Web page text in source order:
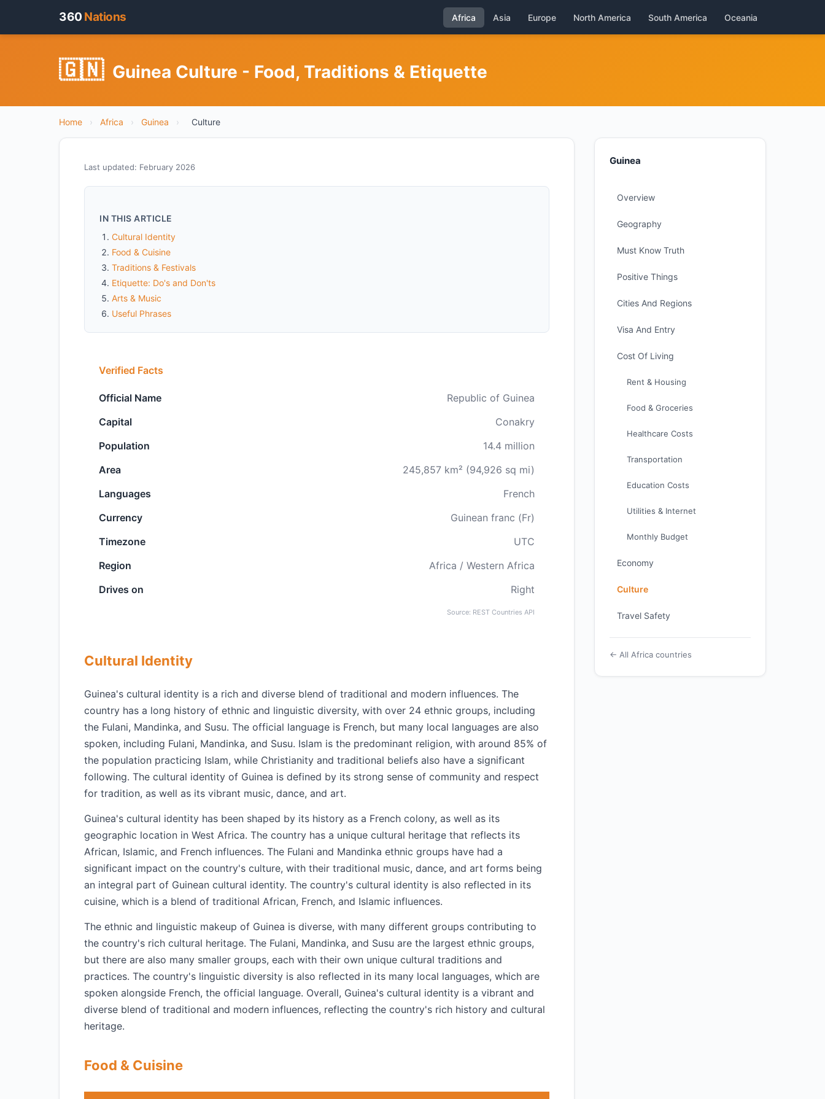
360 Nations Africa Asia Europe North America South America Oceania
🇬🇳 Guinea Culture - Food, Traditions & Etiquette
Home › Africa › Guinea › Culture
Last updated: February 2026
IN THIS ARTICLE
Cultural Identity
Food & Cuisine
Traditions & Festivals
Etiquette: Do's and Don'ts
Arts & Music
Useful Phrases
Verified Facts
Official Name
Republic of Guinea
Capital
Conakry
Population
14.4 million
Area
245,857 km² (94,926 sq mi)
Languages
French
Currency
Guinean franc (Fr)
Timezone
UTC
Region
Africa / Western Africa
Drives on
Right
Source: REST Countries API
Cultural Identity
Guinea's cultural identity is a rich and diverse blend of traditional and modern influences. The
country has a long history of ethnic and linguistic diversity, with over 24 ethnic groups, including
the Fulani, Mandinka, and Susu. The official language is French, but many local languages are also
spoken, including Fulani, Mandinka, and Susu. Islam is the predominant religion, with around 85% of
the population practicing Islam, while Christianity and traditional beliefs also have a significant
following. The cultural identity of Guinea is defined by its strong sense of community and respect
for tradition, as well as its vibrant music, dance, and art.
Guinea's cultural identity has been shaped by its history as a French colony, as well as its
geographic location in West Africa. The country has a unique cultural heritage that reflects its
African, Islamic, and French influences. The Fulani and Mandinka ethnic groups have had a
significant impact on the country's culture, with their traditional music, dance, and art forms being
an integral part of Guinean cultural identity. The country's cultural identity is also reflected in its
cuisine, which is a blend of traditional African, French, and Islamic influences.
The ethnic and linguistic makeup of Guinea is diverse, with many different groups contributing to
the country's rich cultural heritage. The Fulani, Mandinka, and Susu are the largest ethnic groups,
but there are also many smaller groups, each with their own unique cultural traditions and
practices. The country's linguistic diversity is also reflected in its many local languages, which are
spoken alongside French, the official language. Overall, Guinea's cultural identity is a vibrant and
diverse blend of traditional and modern influences, reflecting the country's rich history and cultural
heritage.
Food & Cuisine
Guinea
Overview
Geography
Must Know Truth
Positive Things
Cities And Regions
Visa And Entry
Cost Of Living
Rent & Housing
Food & Groceries
Healthcare Costs
Transportation
Education Costs
Utilities & Internet
Monthly Budget
Economy
Culture
Travel Safety
← All Africa countries